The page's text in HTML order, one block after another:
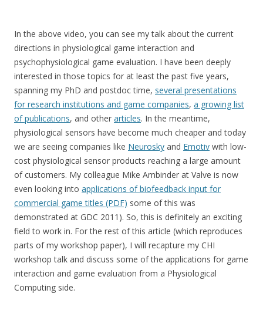
In the above video, you can see my talk about the current
directions in physiological game interaction and
psychophysiological game evaluation. I have been deeply
interested in those topics for at least the past five years,
spanning my PhD and postdoc time, several presentations
for research institutions and game companies, a growing list
of publications, and other articles. In the meantime,
physiological sensors have become much cheaper and today
we are seeing companies like Neurosky and Emotiv with low-
cost physiological sensor products reaching a large amount
of customers. My colleague Mike Ambinder at Valve is now
even looking into applications of biofeedback input for
commercial game titles (PDF) some of this was
demonstrated at GDC 2011). So, this is definitely an exciting
field to work in. For the rest of this article (which reproduces
parts of my workshop paper), I will recapture my CHI
workshop talk and discuss some of the applications for game
interaction and game evaluation from a Physiological
Computing side.